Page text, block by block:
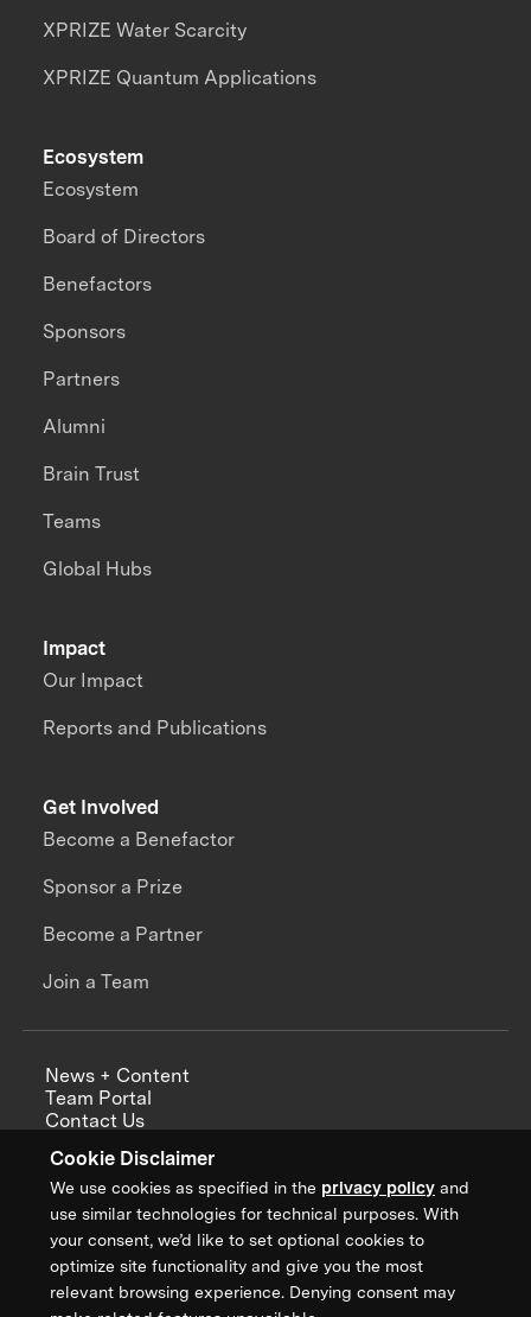
Cookie Disclaimer
We use cookies as specified in the privacy policy and
use similar technologies for technical purposes. With
your consent, we’d like to set optional cookies to
optimize site functionality and give you the most
relevant browsing experience. Denying consent may
XPRIZE Water Scarcity
XPRIZE Quantum Applications
Impact
Our Impact
Reports and Publications
Ecosystem
Ecosystem
Board of Directors
Benefactors
Sponsors
Partners
Alumni
Brain Trust
Teams
Global Hubs
Get Involved
Become a Benefactor
Sponsor a Prize
Become a Partner
Join a Team
News + Content
Team Portal
Contact Us
Annual Reports
Sign up for updates from XPRIZE